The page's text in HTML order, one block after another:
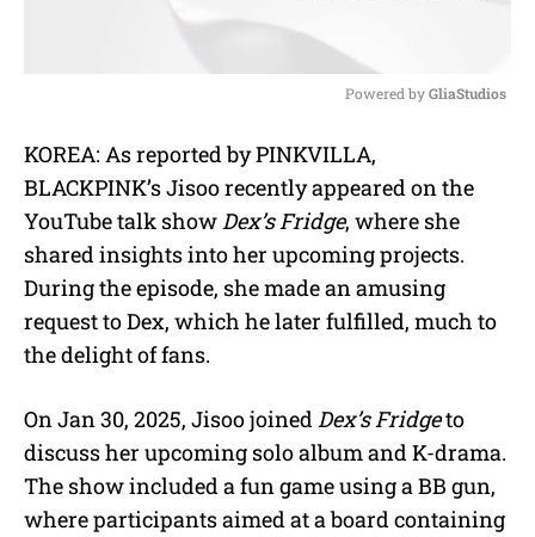
t
e
Powered by GliaStudios
KOREA: As reported by PINKVILLA,
BLACKPINK’s Jisoo recently appeared on the
YouTube talk showDex’s Fridge, where she
shared insights into her upcoming projects.
During the episode, she made an amusing
request to Dex, which he later fulfilled, much to
the delight of fans.
On Jan 30, 2025, Jisoo joinedDex’s Fridgeto
discuss her upcoming solo album and K-drama.
The show included a fun game using a BB gun,
where participants aimed at a board containing